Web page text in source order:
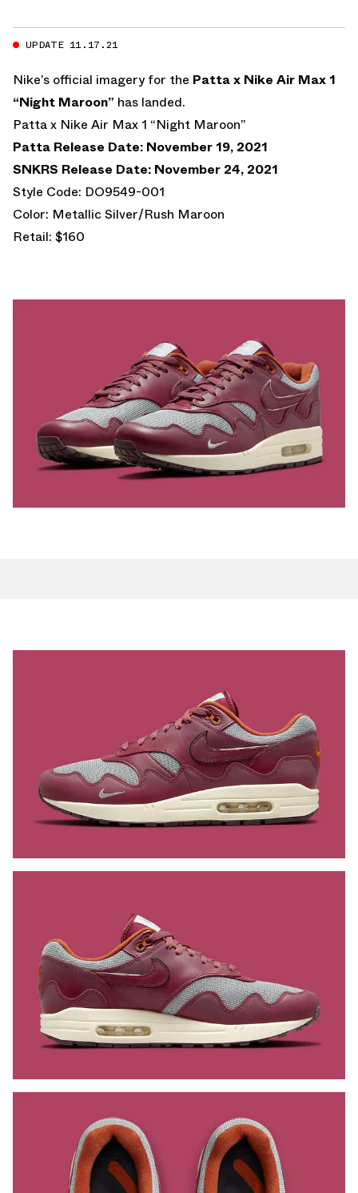
UPDATE 11.17.21
Nike’s official imagery for the Patta x Nike Air Max 1
“Night Maroon” has landed.
Patta x Nike Air Max 1 “Night Maroon”
Patta Release Date: November 19, 2021
SNKRS Release Date: November 24, 2021
Style Code: DO9549-001
Color: Metallic Silver/Rush Maroon
Retail: $160